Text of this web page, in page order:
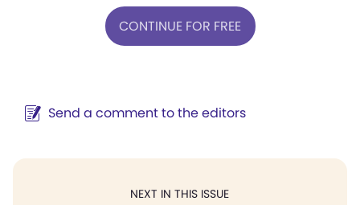
CONTINUE FOR FREE
Send a comment to the editors
NEXT IN THIS ISSUE